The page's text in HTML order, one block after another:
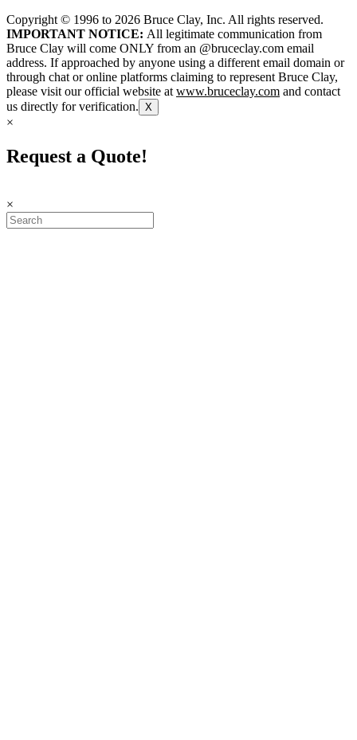
Copyright © 1996 to 2026 Bruce Clay, Inc. All rights reserved.
IMPORTANT NOTICE: All legitimate communication from
Bruce Clay will come ONLY from an @bruceclay.com email
address. If approached by anyone using a different email domain or
through chat or online platforms claiming to represent Bruce Clay,
please visit our official website at www.bruceclay.com and contact
us directly for verification. X
×
Request a Quote!
×